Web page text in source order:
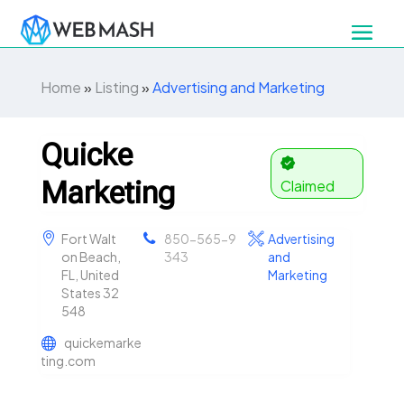
Home» Listing»Advertising and Marketing
Quicke
Marketing
Claimed
Fort Walt
on Beach,
FL, United
States 32
548
850-565-9
343
Advertising
and
Marketing
quickemarke
ting.com